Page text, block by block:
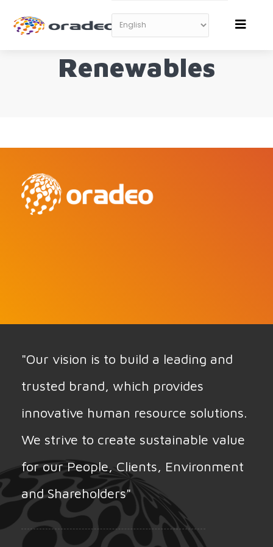
Renewables
"Our vision is to build a leading and
trusted brand, which provides
innovative human resource solutions.
We strive to create sustainable value
for our People, Clients, Environment
and Shareholders"